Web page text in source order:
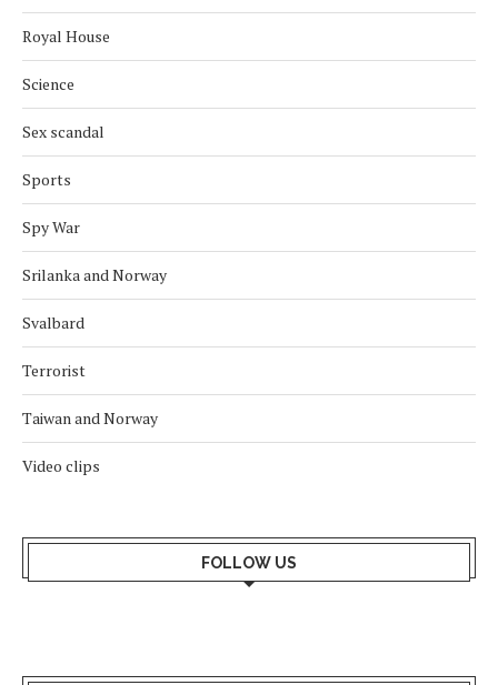
Royal House
Science
Sex scandal
Sports
Spy War
Srilanka and Norway
Svalbard
Terrorist
Taiwan and Norway
Video clips
FOLLOW US